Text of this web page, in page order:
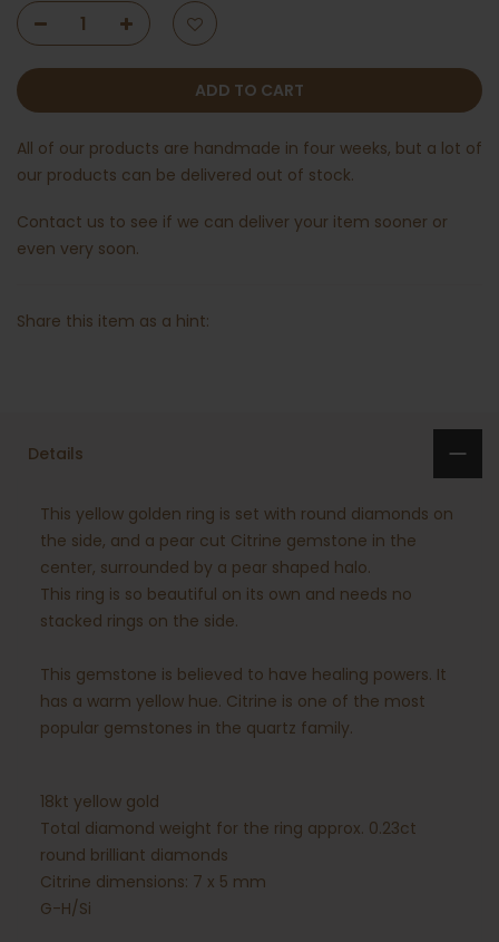
ADD TO CART
All of our products are handmade in four weeks, but a lot of
our products can be delivered out of stock.
Contact us to see if we can deliver your item sooner or
even very soon.
Share this item as a hint:
Details
This yellow golden ring is set with round diamonds on
the side, and a pear cut Citrine gemstone in the
center, surrounded by a pear shaped halo.
This ring is so beautiful on its own and needs no
stacked rings on the side.
This gemstone is believed to have healing powers. It
has a warm yellow hue. Citrine is one of the most
popular gemstones in the quartz family.
18kt yellow gold
Total diamond weight for the ring approx. 0.23ct
round brilliant diamonds
Citrine dimensions: 7 x 5 mm
G-H/Si